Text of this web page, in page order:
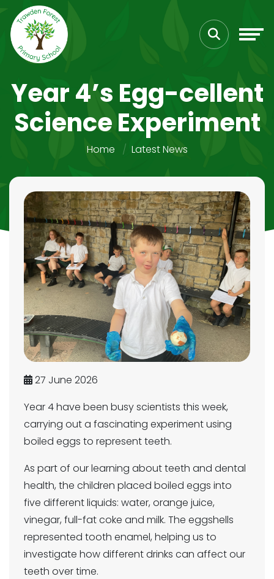
Year 4’s Egg-cellent
Science Experiment
Home Latest News
27 June 2026
Year 4 have been busy scientists this week,
carrying out a fascinating experiment using
boiled eggs to represent teeth.
As part of our learning about teeth and dental
health, the children placed boiled eggs into
five different liquids: water, orange juice,
vinegar, full-fat coke and milk. The eggshells
represented tooth enamel, helping us to
investigate how different drinks can affect our
teeth over time.